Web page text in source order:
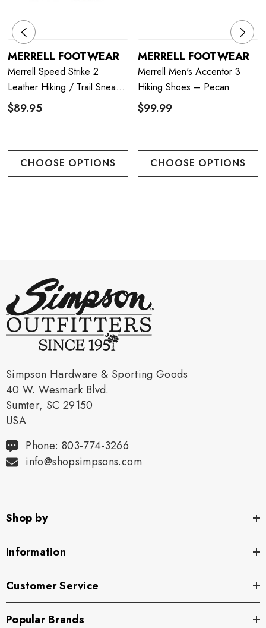
MERRELL FOOTWEAR
Merrell Speed Strike 2
Leather Hiking / Trail Sneaker
- Mole
$89.95
CHOOSE OPTIONS
MERRELL FOOTWEAR
Merrell Men's Accentor 3
Hiking Shoes – Pecan
$99.99
CHOOSE OPTIONS
Simpson Hardware & Sporting Goods
40 W. Wesmark Blvd.
Sumter, SC 29150
USA
Phone: 803-774-3266
info@shopsimpsons.com
Shop by
Information
Customer Service
Popular Brands